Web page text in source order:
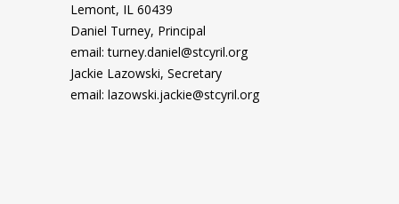
Lemont, IL 60439
Daniel Turney, Principal
email: turney.daniel@stcyril.org
Jackie Lazowski, Secretary
email: lazowski.jackie@stcyril.org